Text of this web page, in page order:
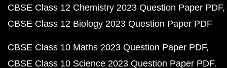
CBSE Class 12 Chemistry 2023 Question Paper PDF
CBSE Class 12 Biology 2023 Question Paper PDF
CBSE Class 10 Maths 2023 Question Paper PDF
CBSE Class 10 Science 2023 Question Paper PDF